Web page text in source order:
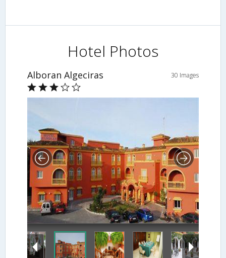
Hotel Photos
Alboran Algeciras 30 Images